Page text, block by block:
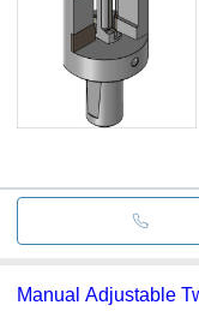
Manual Adjustable